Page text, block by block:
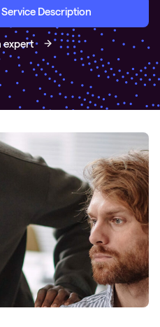
Description
expert